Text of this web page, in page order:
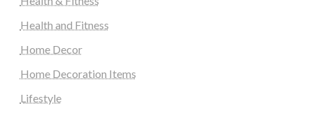
Health and Fitness
Home Decor
Home Decoration Items
Lifestyle